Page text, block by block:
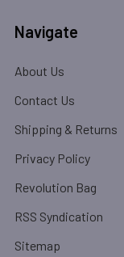
Navigate
About Us
Contact Us
Shipping & Returns
Privacy Policy
Revolution Bag
RSS Syndication
Sitemap